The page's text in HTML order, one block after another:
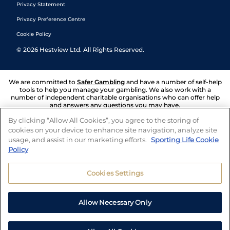
Privacy Statement
Privacy Preference Centre
Cookie Policy
© 2026 Hestview Ltd. All Rights Reserved.
We are committed to Safer Gambling and have a number of self-help
tools to help you manage your gambling. We also work with a
number of independent charitable organisations who can offer help
and answers any questions you may have.
By clicking “Allow All Cookies”, you agree to the storing of
cookies on your device to enhance site navigation, analyze site
usage, and assist in our marketing efforts. Sporting Life Cookie
Policy
Cookies Settings
Allow Necessary Only